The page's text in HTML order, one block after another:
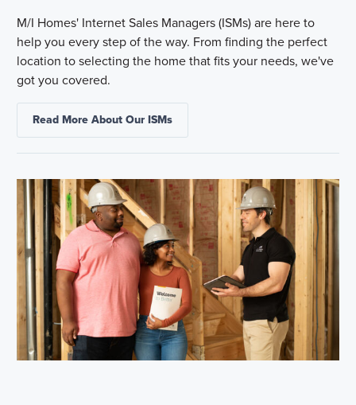
M/I Homes' Internet Sales Managers (ISMs) are here to
help you every step of the way. From finding the perfect
location to selecting the home that fits your needs, we've
got you covered.
Read More About Our ISMs